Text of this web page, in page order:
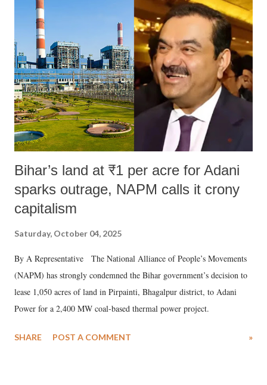
like "Didi O Didi" for a Chief Minister who holds a respected position
in a democracy—along with every other such remark. In the 79-year
history of independent India, you are better placed than anyone to say
which Prime Minister has used such language against women.
Bihar’s land at ₹1 per acre for Adani
sparks outrage, NAPM calls it crony
capitalism
Saturday, October 04, 2025
By A Representative The National Alliance of People’s Movements
(NAPM) has strongly condemned the Bihar government’s decision to
lease 1,050 acres of land in Pirpainti, Bhagalpur district, to Adani
Power for a 2,400 MW coal-based thermal power project.
SHARE POST A COMMENT »